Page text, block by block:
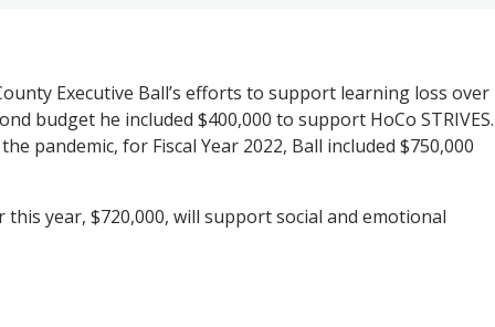
Executive Ball’s efforts to support learning loss over
budget he included $400,000 to support HoCo
pandemic, for Fiscal Year 2022, Ball included $750,000
year, $720,000, will support social and emotional